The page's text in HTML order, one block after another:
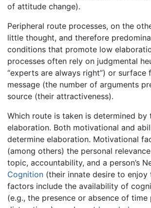
of attitude change).
Peripheral route processes, on the
little thought, and therefore
conditions that promote low
processes often rely on judgmental
“experts are always right”) or surface
message (the number of arguments
source (their attractiveness).
Which route is taken is determined
elaboration. Both motivational and
determine elaboration. Motivational
(among others) the personal
topic, accountability, and a person’s
Cognition (their innate desire to
factors include the availability of
(e.g., the presence or absence of time